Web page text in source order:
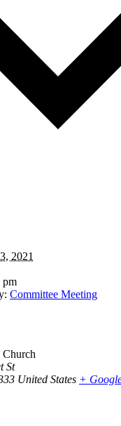
2021
pm
Committee Meeting
Church
St
United States +